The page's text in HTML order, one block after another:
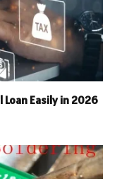
Loan Easily in 2026